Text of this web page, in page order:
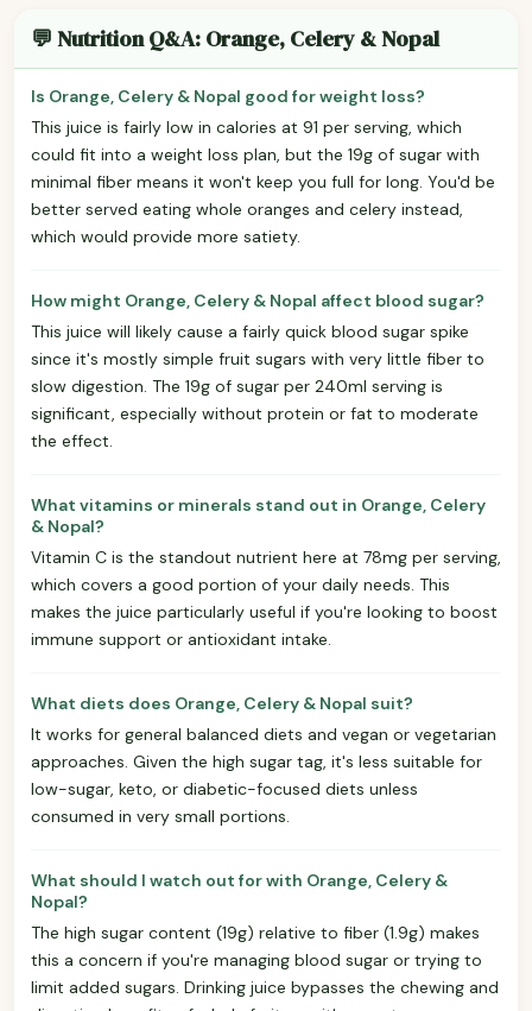
💬 Nutrition Q&A: Orange, Celery & Nopal
Is Orange, Celery & Nopal good for weight loss?
This juice is fairly low in calories at 91 per serving, which
could fit into a weight loss plan, but the 19g of sugar with
minimal fiber means it won't keep you full for long. You'd be
better served eating whole oranges and celery instead,
which would provide more satiety.
How might Orange, Celery & Nopal affect blood sugar?
This juice will likely cause a fairly quick blood sugar spike
since it's mostly simple fruit sugars with very little fiber to
slow digestion. The 19g of sugar per 240ml serving is
significant, especially without protein or fat to moderate
the effect.
What vitamins or minerals stand out in Orange, Celery
& Nopal?
Vitamin C is the standout nutrient here at 78mg per serving,
which covers a good portion of your daily needs. This
makes the juice particularly useful if you're looking to boost
immune support or antioxidant intake.
What diets does Orange, Celery & Nopal suit?
It works for general balanced diets and vegan or vegetarian
approaches. Given the high sugar tag, it's less suitable for
low-sugar, keto, or diabetic-focused diets unless
consumed in very small portions.
What should I watch out for with Orange, Celery &
Nopal?
The high sugar content (19g) relative to fiber (1.9g) makes
this a concern if you're managing blood sugar or trying to
limit added sugars. Drinking juice bypasses the chewing and